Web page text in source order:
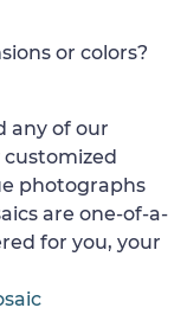
or colors?
any of our
customized
photographs
are one-of-a-
for you, your